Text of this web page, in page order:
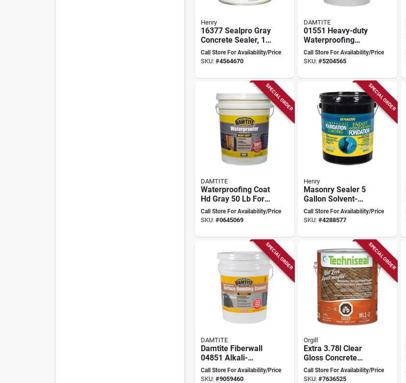
Henry
16377 Sealpro Gray
Concrete Sealer, 1
Gallon, High-
performance Liquid
Call Store For Availability/Price
SKU: #4564670
DAMTITE
01551 Heavy-duty
Waterproofing
Coat, 50 Lb. Pail
For Concrete And
Call Store For Availability/Price
SKU: #5204565
SPECIAL ORDER
DAMTITE
Waterproofing Coat
Hd Gray 50 Lb For
Concrete And
Masonry
Call Store For Availability/Price
SKU: #0645069
SPECIAL ORDER
Henry
Masonry Sealer 5
Gallon Solvent-
based Coating
Foundation
Call Store For Availability/Price
SKU: #4288577
SPECIAL ORDER
DAMTITE
Damtite Fiberwall
04851 Alkali-
resistant Surface
Bonding Cement –
Call Store For Availability/Price
SKU: #9059460
SPECIAL ORDER
Orgill
Extra 3.78l Clear
Gloss Concrete
Protector For
Pavers
Call Store For Availability/Price
SKU: #7636525